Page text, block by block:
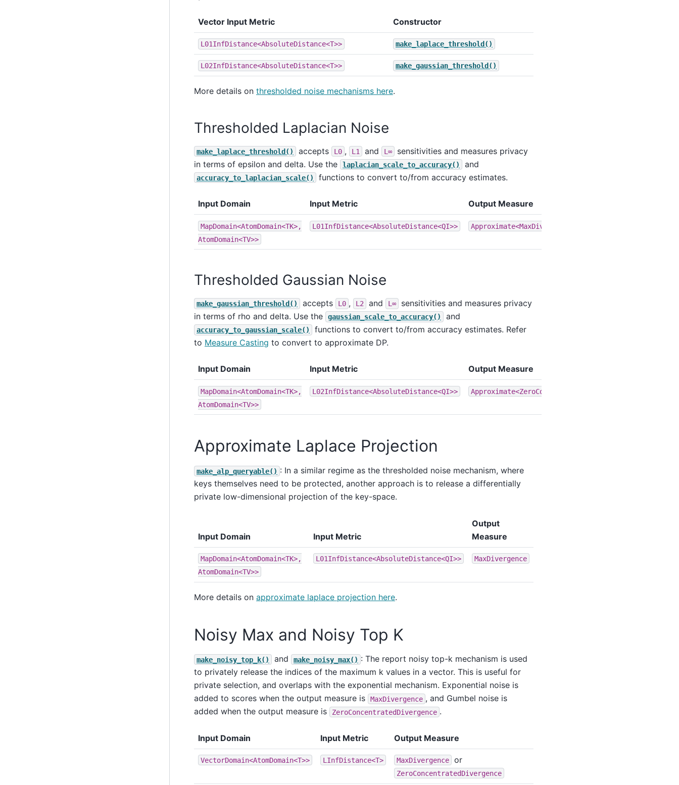
Vector Input Metric Constructor
L01InfDistance<AbsoluteDistance<T>> make_laplace_threshold()
L02InfDistance<AbsoluteDistance<T>> make_gaussian_threshold()
More details on thresholded noise mechanisms here.
Thresholded Laplacian Noise
make_laplace_threshold() accepts L0 , L1 and L∞
sensitivities and measures privacy
in terms of epsilon and delta. Use the
laplacian_scale_to_accuracy() and
accuracy_to_laplacian_scale() functions to convert to/from accuracy estimates.
Input Domain Input Metric Output Measure
MapDomain<AtomDomain<TK>,
AtomDomain<TV>>
L01InfDistance<AbsoluteDistance<QI>> Approximate<MaxDivergence>
Thresholded Gaussian Noise
make_gaussian_threshold() accepts L0 , L2 and L∞
sensitivities and measures privacy
in terms of rho and delta. Use the
gaussian_scale_to_accuracy() and
accuracy_to_gaussian_scale()
functions to convert to/from accuracy estimates. Refer
to Measure Casting to convert to approximate DP.
Input Domain Input Metric Output Measure
MapDomain<AtomDomain<TK>,
AtomDomain<TV>>
L02InfDistance<AbsoluteDistance<QI>> Approximate<ZeroConcentratedDivergence>
Approximate Laplace Projection
make_alp_queryable() : In a similar regime as the thresholded noise mechanism, where
keys themselves need to be protected, another approach is to release a differentially
private low-dimensional projection of the key-space.
Input Domain Input Metric
Output
Measure
MapDomain<AtomDomain<TK>,
AtomDomain<TV>>
L01InfDistance<AbsoluteDistance<QI>> MaxDivergence
More details on approximate laplace projection here.
Noisy Max and Noisy Top K
make_noisy_top_k() and make_noisy_max() : The report noisy top-k mechanism is used
to privately release the indices of the maximum k values in a vector. This is useful for
private selection, and overlaps with the exponential mechanism. Exponential noise is
added to scores when the output measure is
MaxDivergence , and Gumbel noise is
added when the output measure is
ZeroConcentratedDivergence .
Input Domain Input Metric Output Measure
VectorDomain<AtomDomain<T>> LInfDistance<T> MaxDivergence or
ZeroConcentratedDivergence